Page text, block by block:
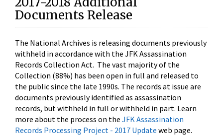
Documents Release
The National Archives is releasing documents previously
withheld in accordance with the JFK Assassination
Records Collection Act. The vast majority of the
Collection (88%) has been open in full and released to
the public since the late 1990s. The records at issue are
documents previously identified as assassination
records, but withheld in full or withheld in part. Learn
more about the process on the JFK Assassination
Records Processing Project - 2017 Update web page.